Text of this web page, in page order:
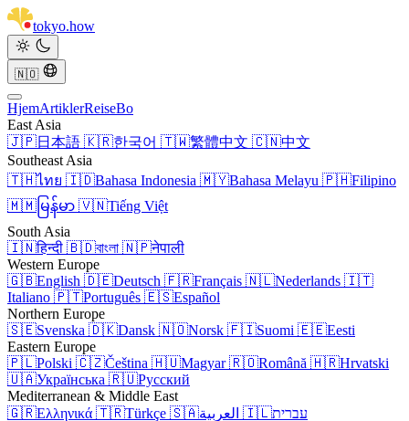
tokyo.how
🇳🇴
HjemArtiklerReiseBo
East Asia
🇯🇵日本語 🇰🇷한국어 🇹🇼繁體中文 🇨🇳中文
Southeast Asia
🇹🇭ไทย 🇮🇩Bahasa Indonesia 🇲🇾Bahasa Melayu 🇵🇭Filipino
🇲🇲 မြန်မာ 🇻🇳Tiếng Việt
South Asia
🇮🇳हिन्दी 🇧🇩বাংলা 🇳🇵नेपाली
Western Europe
🇬🇧English 🇩🇪Deutsch 🇫🇷Français 🇳🇱Nederlands 🇮🇹
Italiano 🇵🇹Português 🇪🇸Español
Northern Europe
🇸🇪Svenska 🇩🇰Dansk 🇳🇴Norsk 🇫🇮Suomi 🇪🇪Eesti
Eastern Europe
🇵🇱Polski 🇨🇿Čeština 🇭🇺Magyar🇷🇴Română 🇭🇷Hrvatski
🇺🇦Українська 🇷🇺Русский
Mediterranean & Middle East
🇬🇷Ελληνικά 🇹🇷Türkçe 🇸🇦 🇮🇱עברית